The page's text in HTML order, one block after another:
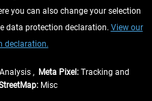
you can also change your selection
data protection declaration. View our
declaration.
, Meta Pixel: Tracking and
Misc